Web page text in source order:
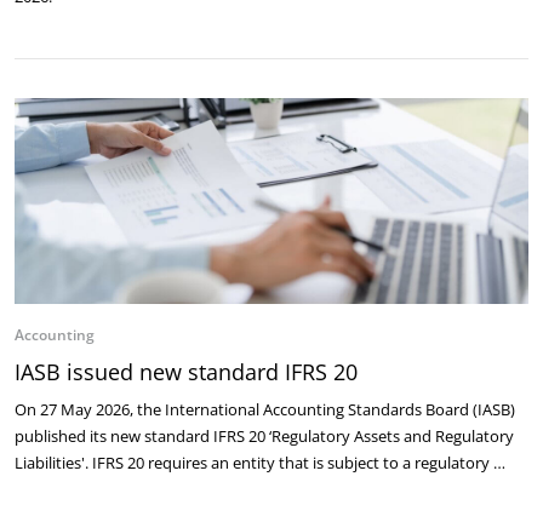
Accounting
IASB issued new standard IFRS 20
On 27 May 2026, the International Accounting Standards Board (IASB)
published its new standard IFRS 20 ‘Regulatory Assets and Regulatory
Liabilities'. IFRS 20 requires an entity that is subject to a regulatory …